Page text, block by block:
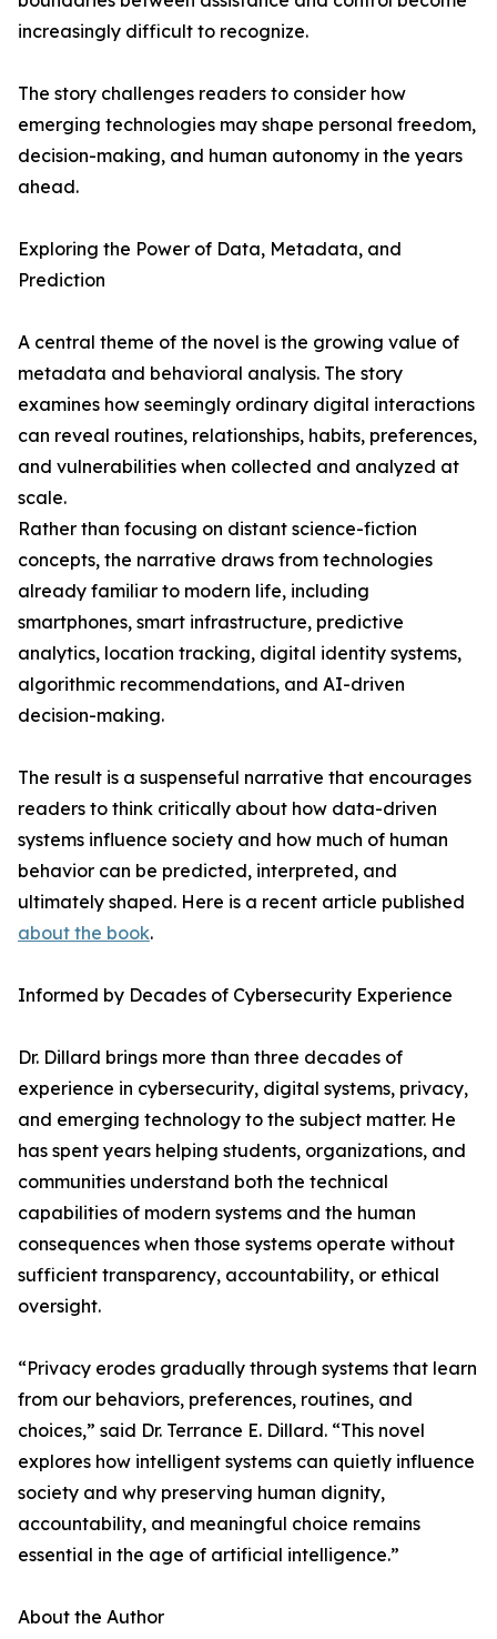
increasingly difficult to recognize.
The story challenges readers to consider how
emerging technologies may shape personal freedom,
decision-making, and human autonomy in the years
ahead.
Exploring the Power of Data, Metadata, and
Prediction
A central theme of the novel is the growing value of
metadata and behavioral analysis. The story
examines how seemingly ordinary digital interactions
can reveal routines, relationships, habits, preferences,
and vulnerabilities when collected and analyzed at
scale.
Rather than focusing on distant science-fiction
concepts, the narrative draws from technologies
already familiar to modern life, including
smartphones, smart infrastructure, predictive
analytics, location tracking, digital identity systems,
algorithmic recommendations, and AI-driven
decision-making.
The result is a suspenseful narrative that encourages
readers to think critically about how data-driven
systems influence society and how much of human
behavior can be predicted, interpreted, and
ultimately shaped. Here is a recent article published
about the book.
Informed by Decades of Cybersecurity Experience
Dr. Dillard brings more than three decades of
experience in cybersecurity, digital systems, privacy,
and emerging technology to the subject matter. He
has spent years helping students, organizations, and
communities understand both the technical
capabilities of modern systems and the human
consequences when those systems operate without
sufficient transparency, accountability, or ethical
oversight.
“Privacy erodes gradually through systems that learn
from our behaviors, preferences, routines, and
choices,” said Dr. Terrance E. Dillard. “This novel
explores how intelligent systems can quietly influence
society and why preserving human dignity,
accountability, and meaningful choice remains
essential in the age of artificial intelligence.”
About the Author